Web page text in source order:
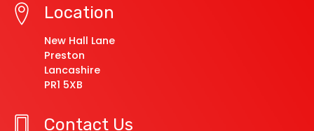
Location
New Hall Lane
Preston
Lancashire
PR1 5XB
Contact Us